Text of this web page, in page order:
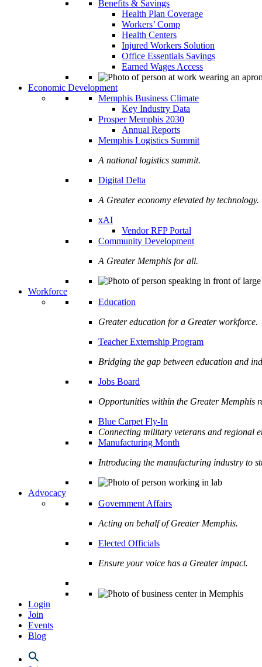
Benefits & Savings
Health Plan Coverage
Workers’ Comp
Health Centers
Injured Workers Solution
Office Essentials Savings
Earned Wages Access
Economic Development
Memphis Business Climate
Key Industry Data
Prosper Memphis 2030
Annual Reports
Memphis Logistics Summit
A national logistics summit.
Digital Delta
A Greater economy elevated by technology.
xAI
Vendor RFP Portal
Community Development
A Greater Memphis for all.
Workforce
Education
Greater education for a Greater workforce.
Teacher Externship Program
Bridging the gap between education and
Jobs Board
Opportunities within the Greater Memphis
Blue Carpet Fly-In
Connecting military veterans and regional
Manufacturing Month
Introducing the manufacturing industry to
Advocacy
Government Affairs
Acting on behalf of Greater Memphis.
Elected Officials
Ensure your voice has a Greater impact.
Login
Join
Events
Blog